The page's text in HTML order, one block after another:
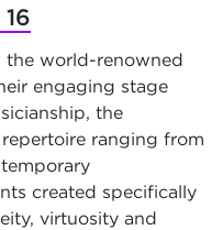
the world-renowned
engaging stage
the
ranging from
created specifically
virtuosity and